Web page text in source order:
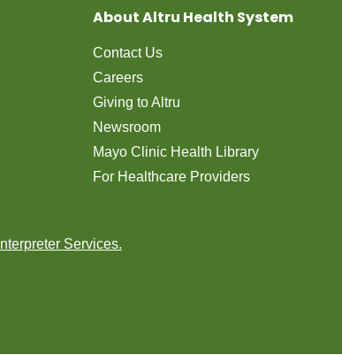
About Altru Health System
Contact Us
Careers
Giving to Altru
Newsroom
Mayo Clinic Health Library
For Healthcare Providers
Interpreter Services.